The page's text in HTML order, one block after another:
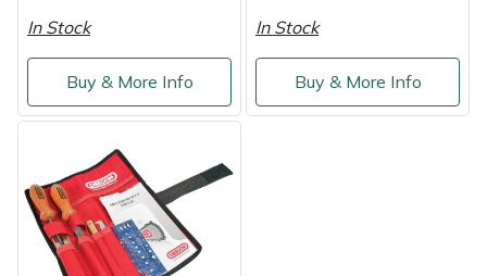
In Stock
Buy & More Info
In Stock
Buy & More Info
Water Pumps
Wheeled Trimmers
Wood Chippers
Jameson
John Deere
Laserware
Leyat